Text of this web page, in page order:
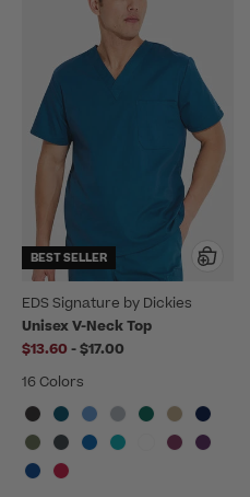
BEST SELLER
EDS Signature by Dickies
Unisex V-Neck Top
$13.60 -to
$17.00
16 Colors